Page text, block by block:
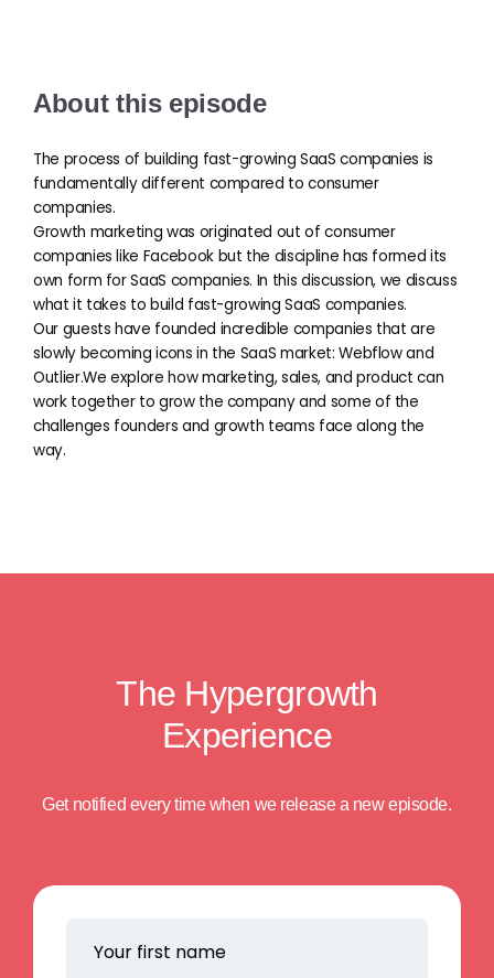
About this episode
The process of building fast-growing SaaS companies is
fundamentally different compared to consumer
companies.
Growth marketing was originated out of consumer
companies like Facebook but the discipline has formed its
own form for SaaS companies. In this discussion, we discuss
what it takes to build fast-growing SaaS companies.
Our guests have founded incredible companies that are
slowly becoming icons in the SaaS market: Webflow and
Outlier.We explore how marketing, sales, and product can
work together to grow the company and some of the
challenges founders and growth teams face along the
way.
The Hypergrowth
Experience
Get notified every time when we release a new episode.